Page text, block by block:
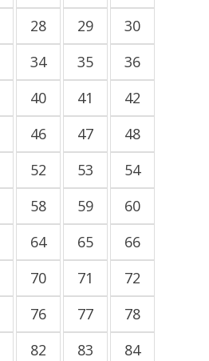
28 29
30
34 35
36
40 41
42
46 47
48
52 53
54
58 59
60
64 65
66
70 71
72
76 77
78
82 83
84